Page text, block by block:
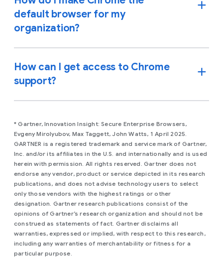
default browser for my
organization?
How can I get access to Chrome
support?
* Gartner, Innovation Insight: Secure Enterprise Browsers,
Evgeny Mirolyubov, Max Taggett, John Watts, 1 April 2025.
GARTNER is a registered trademark and service mark of Gartner,
Inc. and/or its affiliates in the U.S. and internationally and is used
herein with permission. All rights reserved. Gartner does not
endorse any vendor, product or service depicted in its research
publications, and does not advise technology users to select
only those vendors with the highest ratings or other
designation. Gartner research publications consist of the
opinions of Gartner’s research organization and should not be
construed as statements of fact. Gartner disclaims all
warranties, expressed or implied, with respect to this research,
including any warranties of merchantability or fitness for a
particular purpose.